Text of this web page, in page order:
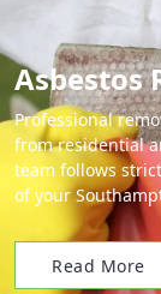
Asbestos
Professional
from residential
team follows
of your
Read More